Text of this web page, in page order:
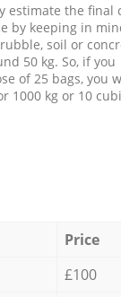
estimate the final
by keeping in
soil or
50 kg. So, if you
of 25 bags, you
1000 kg or 10
Price
£100